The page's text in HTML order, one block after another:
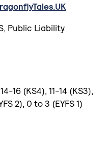
Public Liability
16 (KS4), 11-14 (KS3),
2), 0 to 3 (EYFS 1)